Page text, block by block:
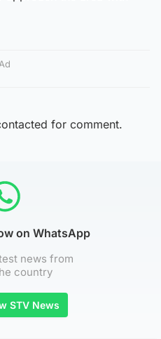
Ad
for comment.
on WhatsApp
news from
country
STV News